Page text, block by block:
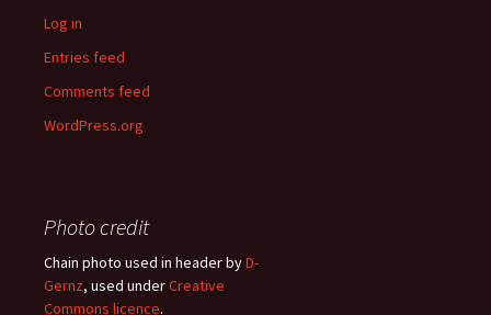
Log in
Entries feed
Comments feed
WordPress.org
Photo credit
Chain photo used in header byD-
Gernz, used underCreative
Commons licence.